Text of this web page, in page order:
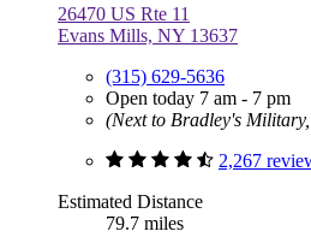
26470 US Rte 11
Evans Mills, NY 13637
(315) 629-5636
Open today 7 am - 7 pm
(Next to Bradley's
2,267
Estimated Distance
79.7 miles